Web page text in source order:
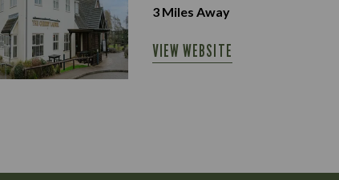
3 Miles Away
VIEW WEBSITE